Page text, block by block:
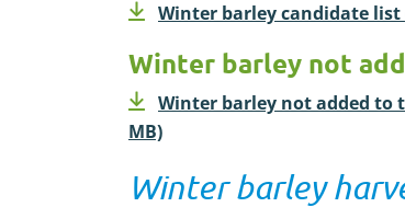
Winter barley candidate list
Winter barley not
Winter barley not added to
MB)
Winter barley